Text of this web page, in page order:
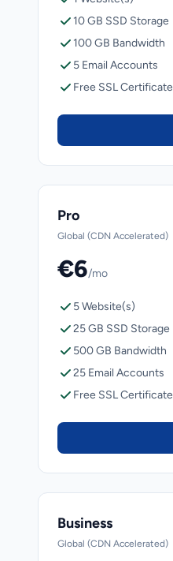
10 GB SSD Storage
100 GB Bandwidth
5 Email Accounts
Free SSL Certificate
Pro
Global (CDN Accelerated)
€6/mo
5 Website(s)
25 GB SSD Storage
500 GB Bandwidth
25 Email Accounts
Free SSL Certificate
Business
Global (CDN Accelerated)